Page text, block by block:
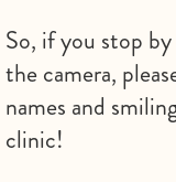
So, if you stop
the camera,
names and
clinic!